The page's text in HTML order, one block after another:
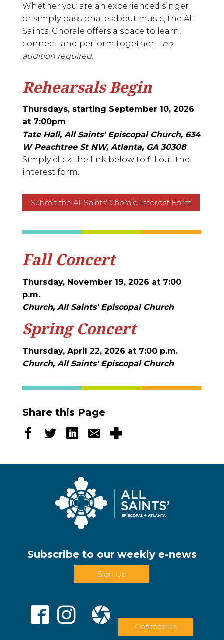
Whether you are an experienced singer
or simply passionate about music, the All
Saints' Chorale offers a space to learn,
connect, and perform together – no
audition required.
Rehearsals Begin
Thursdays, starting September 10, 2026
at 7:00pm
Tate Hall, All Saints' Episcopal Church, 634
W Peachtree St NW, Atlanta, GA 30308
Simply click the link below to fill out the
interest form.
Submit the All Saints' Chorale Interest Form
Fall Concert
Thursday, November 19, 2026 at 7:00
p.m.
Church, All Saints' Episcopal Church
Spring Concert
Thursday, April 22, 2026 at 7:00 p.m.
Church, All Saints' Episcopal Church
Share this Page
Subscribe to our weekly e-news
Sign Up
Contact Us